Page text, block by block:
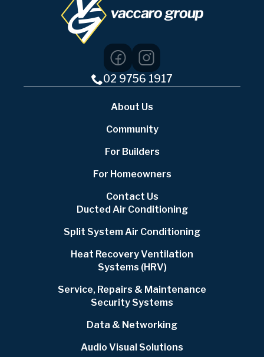
02 9756 1917
About Us
Community
For Builders
For Homeowners
Contact Us
Ducted Air Conditioning
Split System Air Conditioning
Heat Recovery Ventilation
Systems (HRV)
Service, Repairs & Maintenance
Security Systems
Data & Networking
Audio Visual Solutions